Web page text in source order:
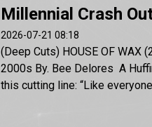
Millennial Crash
2026-07-21 08:18
(Deep Cuts) HOUSE OF WAX
2000s By. Bee Delores A
this cutting line: “Like